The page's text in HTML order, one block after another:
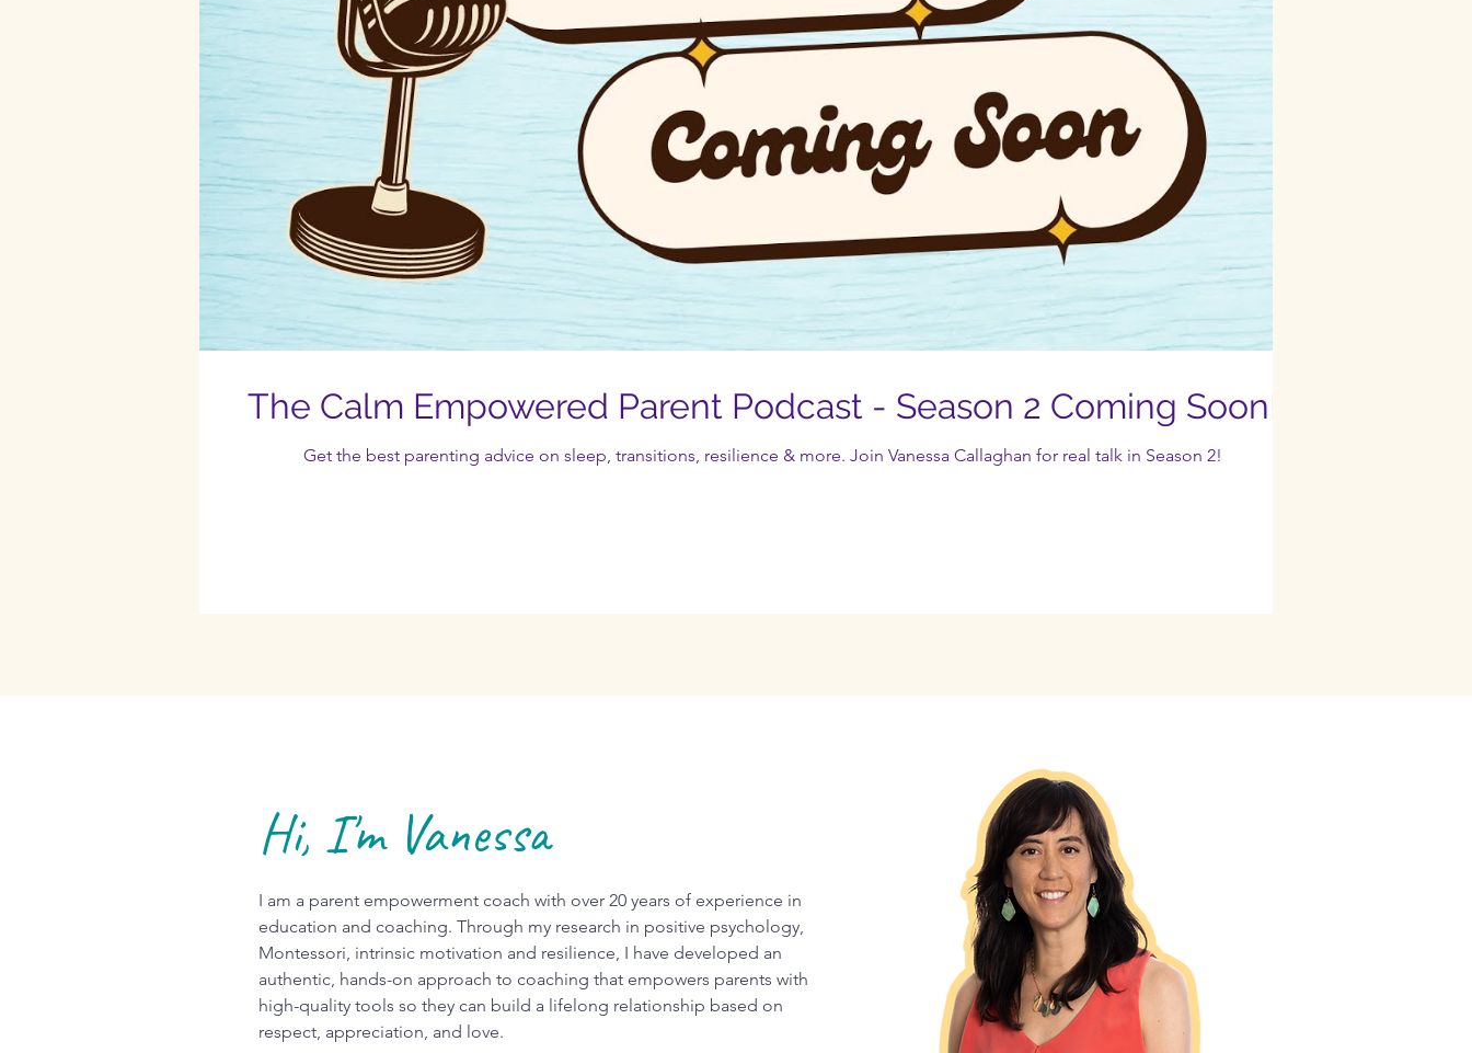
The Calm Empowered Parent Podcast - Season 2 Coming Soon!
Get the best parenting advice on sleep, transitions, resilience & more. Join Vanessa Callaghan for real talk in Season 2!
Hi, I'm Vanessa
I am a parent empowerment coach with over 20 years of experience in
education and coaching. Through my research in positive psychology,
Montessori, intrinsic motivation and resilience, I have developed an
authentic, hands-on approach to coaching that empowers parents with
high-quality tools so they can build a lifelong relationship based on
respect, appreciation, and love.